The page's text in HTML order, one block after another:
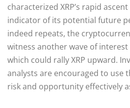
characterized XRP’s rapid
indicator of its potential future
indeed repeats, the
witness another wave of
which could rally XRP upward.
analysts are encouraged to use
risk and opportunity effectively